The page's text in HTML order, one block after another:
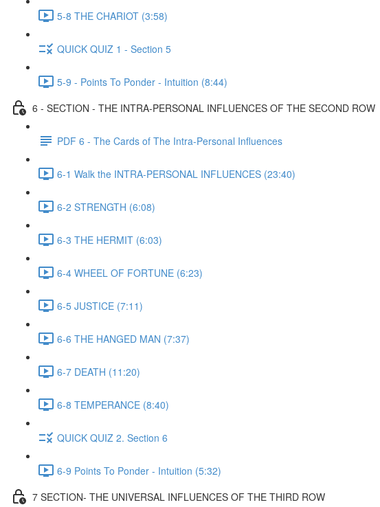
5-8 THE CHARIOT (3:58)
QUICK QUIZ 1 - Section 5
5-9 - Points To Ponder - Intuition (8:44)
6 - SECTION - THE INTRA-PERSONAL INFLUENCES OF THE SECOND ROW
PDF 6 - The Cards of The Intra-Personal Influences
6-1 Walk the INTRA-PERSONAL INFLUENCES (23:40)
6-2 STRENGTH (6:08)
6-3 THE HERMIT (6:03)
6-4 WHEEL OF FORTUNE (6:23)
6-5 JUSTICE (7:11)
6-6 THE HANGED MAN (7:37)
6-7 DEATH (11:20)
6-8 TEMPERANCE (8:40)
QUICK QUIZ 2. Section 6
6-9 Points To Ponder - Intuition (5:32)
7 SECTION- THE UNIVERSAL INFLUENCES OF THE THIRD ROW